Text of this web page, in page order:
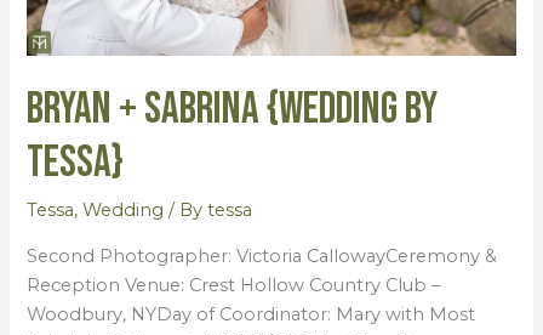
Bryan + Sabrina {Wedding by
Tessa}
Tessa,Wedding / Bytessa
Second Photographer: Victoria CallowayCeremony &
Reception Venue: Crest Hollow Country Club –
Woodbury, NYDay of Coordinator: Mary with Most